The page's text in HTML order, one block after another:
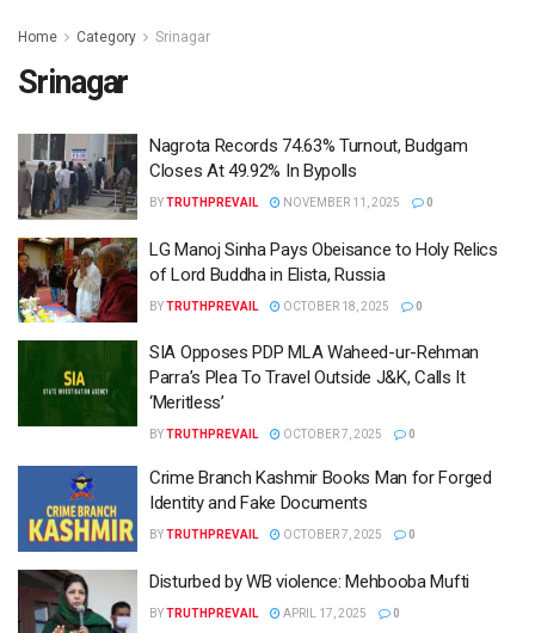
Home Category Srinagar
Srinagar
Nagrota Records 74.63% Turnout, Budgam
Closes At 49.92% In Bypolls
BYTRUTHPREVAIL NOVEMBER 11, 2025 0
LG Manoj Sinha Pays Obeisance to Holy Relics
of Lord Buddha in Elista, Russia
BYTRUTHPREVAIL OCTOBER 18, 2025 0
SIA Opposes PDP MLA Waheed-ur-Rehman
Parra’s Plea To Travel Outside J&K, Calls It
‘Meritless’
BYTRUTHPREVAIL OCTOBER 7, 2025 0
Crime Branch Kashmir Books Man for Forged
Identity and Fake Documents
BYTRUTHPREVAIL OCTOBER 7, 2025 0
Disturbed by WB violence: Mehbooba Mufti
BYTRUTHPREVAIL APRIL 17, 2025 0